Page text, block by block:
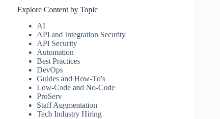
Explore Content by Topic
AI
API and Integration Security
API Security
Automation
Best Practices
DevOps
Guides and How-To's
Low-Code and No-Code
ProServ
Staff Augmentation
Tech Industry Hiring